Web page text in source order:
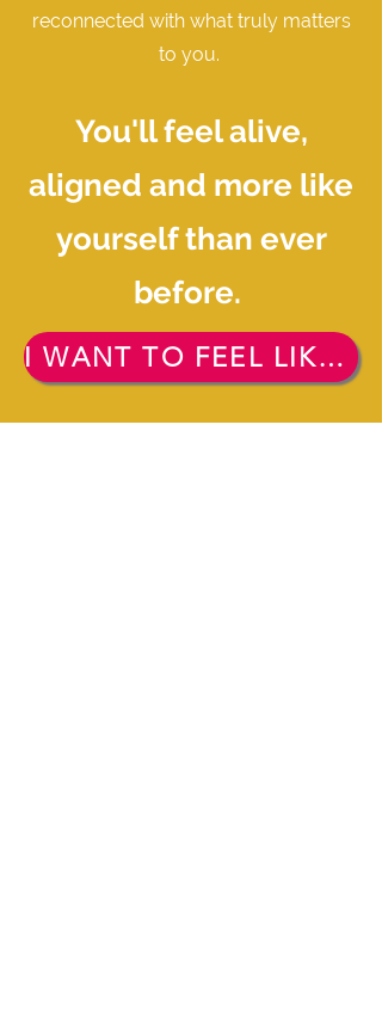
reconnected with what truly matters
to you.
You'll feel alive,
aligned and more like
yourself than ever
before.
I WANT TO FEEL LIKE THAT. FREE TICKET PLEASE!!